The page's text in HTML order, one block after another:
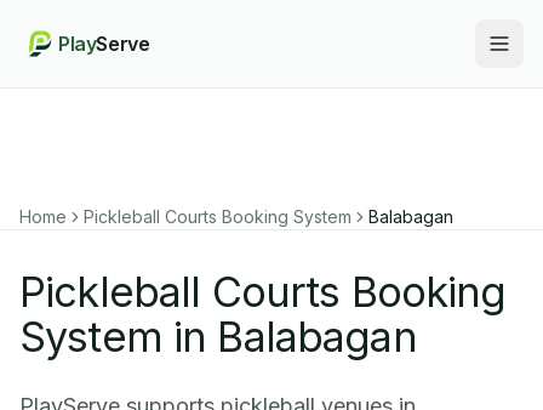
PlayServe
Home Pickleball Courts Booking System Balabagan
Pickleball Courts Booking
System in Balabagan